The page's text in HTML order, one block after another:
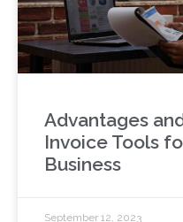
Advantages
Invoice Tools
Business
September 12, 2023